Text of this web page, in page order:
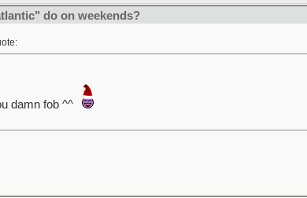
do on weekends?
damn fob ^^